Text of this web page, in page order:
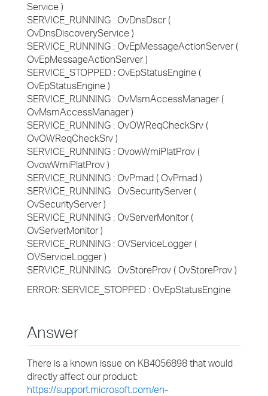
Service )
SERVICE_RUNNING : OvDnsDscr (
OvDnsDiscoveryService )
SERVICE_RUNNING : OvEpMessageActionServer (
OvEpMessageActionServer )
SERVICE_STOPPED : OvEpStatusEngine (
OvEpStatusEngine )
SERVICE_RUNNING : OvMsmAccessManager (
OvMsmAccessManager )
SERVICE_RUNNING : OvOWReqCheckSrv (
OvOWReqCheckSrv )
SERVICE_RUNNING : OvowWmiPlatProv (
OvowWmiPlatProv )
SERVICE_RUNNING : OvPmad ( OvPmad )
SERVICE_RUNNING : OvSecurityServer (
OvSecurityServer )
SERVICE_RUNNING : OvServerMonitor (
OvServerMonitor )
SERVICE_RUNNING : OVServiceLogger (
OVServiceLogger )
SERVICE_RUNNING : OvStoreProv ( OvStoreProv )
ERROR: SERVICE_STOPPED : OvEpStatusEngine
Answer
There is a known issue on KB4056898 that would
directly affect our product:
https://support.microsoft.com/en-